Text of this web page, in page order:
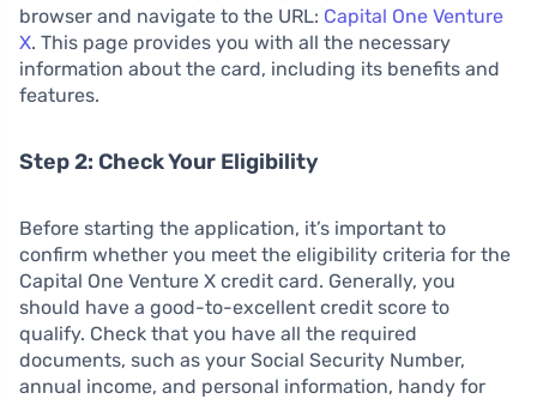
browser and navigate to the URL: Capital One Venture
X. This page provides you with all the necessary
information about the card, including its benefits and
features.
Step 2: Check Your Eligibility
Before starting the application, it’s important to
confirm whether you meet the eligibility criteria for the
Capital One Venture X credit card. Generally, you
should have a good-to-excellent credit score to
qualify. Check that you have all the required
documents, such as your Social Security Number,
annual income, and personal information, handy for